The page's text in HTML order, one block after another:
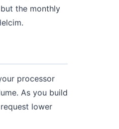
the monthly
processor
As you build
lower